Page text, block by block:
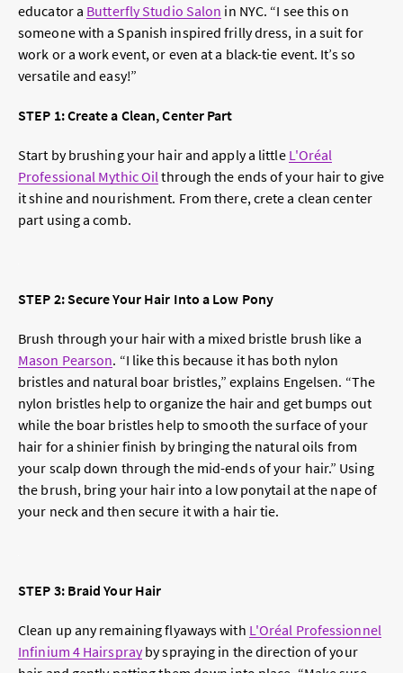
educator a Butterfly Studio Salon in NYC. “I see this on
someone with a Spanish inspired frilly dress, in a suit for
work or a work event, or even at a black-tie event. It’s so
versatile and easy!”
STEP 1: Create a Clean, Center Part
Start by brushing your hair and apply a little L'Oréal
Professional Mythic Oilthrough the ends of your hair to give
it shine and nourishment. From there, crete a clean center
part using a comb.
STEP 2: Secure Your Hair Into a Low Pony
Brush through your hair with a mixed bristle brush like a
Mason Pearson. “I like this because it has both nylon
bristles and natural boar bristles,” explains Engelsen. “The
nylon bristles help to organize the hair and get bumps out
while the boar bristles help to smooth the surface of your
hair for a shinier finish by bringing the natural oils from
your scalp down through the mid-ends of your hair.” Using
the brush, bring your hair into a low ponytail at the nape of
your neck and then secure it with a hair tie.
STEP 3: Braid Your Hair
Clean up any remaining flyaways with L'Oréal Professionnel
Infinium 4 Hairsprayby spraying in the direction of your